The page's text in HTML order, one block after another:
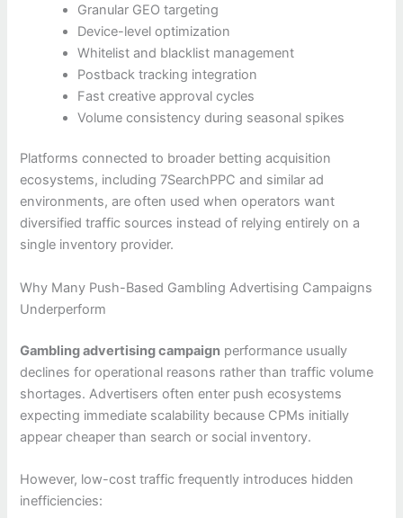
Granular GEO targeting
Device-level optimization
Whitelist and blacklist management
Postback tracking integration
Fast creative approval cycles
Volume consistency during seasonal spikes
Platforms connected to broader betting acquisition
ecosystems, including 7SearchPPC and similar ad
environments, are often used when operators want
diversified traffic sources instead of relying entirely on a
single inventory provider.
Why Many Push-Based Gambling Advertising Campaigns
Underperform
Gambling advertising campaign performance usually
declines for operational reasons rather than traffic volume
shortages. Advertisers often enter push ecosystems
expecting immediate scalability because CPMs initially
appear cheaper than search or social inventory.
However, low-cost traffic frequently introduces hidden
inefficiencies: